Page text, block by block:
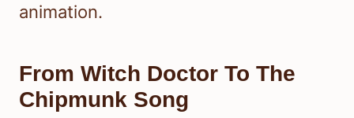
animation.
From Witch Doctor To The
Chipmunk Song